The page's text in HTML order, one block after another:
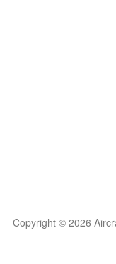
Copyright © 2026